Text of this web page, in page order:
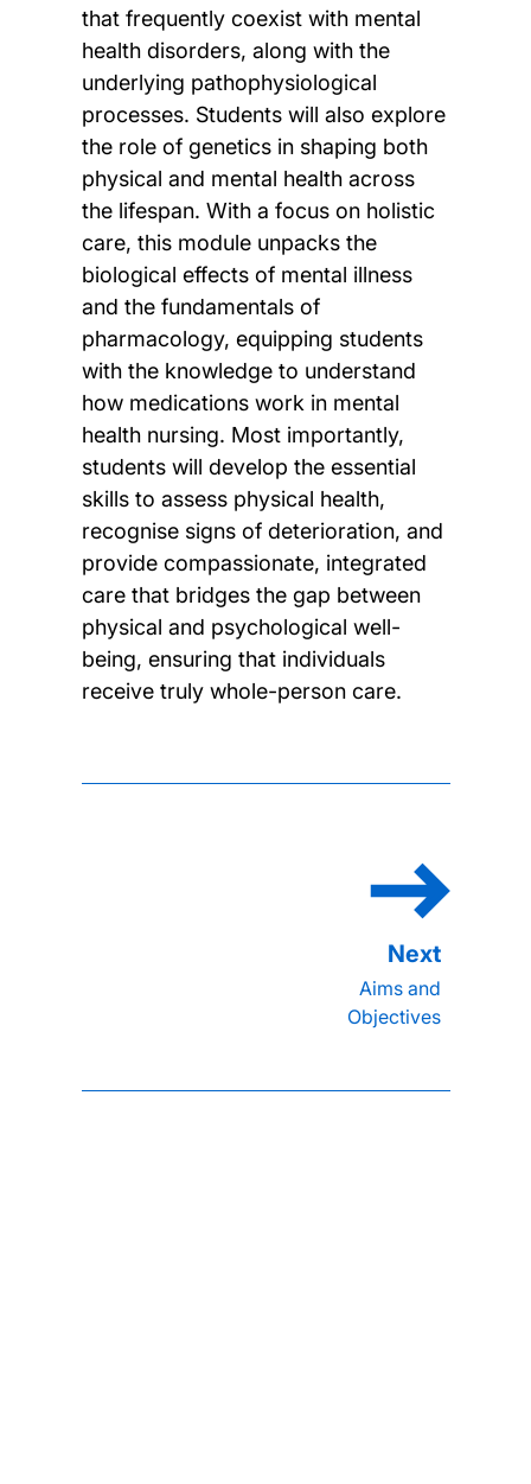
that frequently coexist with mental
health disorders, along with the
underlying pathophysiological
processes. Students will also explore
the role of genetics in shaping both
physical and mental health across
the lifespan. With a focus on holistic
care, this module unpacks the
biological effects of mental illness
and the fundamentals of
pharmacology, equipping students
with the knowledge to understand
how medications work in mental
health nursing. Most importantly,
students will develop the essential
skills to assess physical health,
recognise signs of deterioration, and
provide compassionate, integrated
care that bridges the gap between
physical and psychological well-
being, ensuring that individuals
receive truly whole-person care.
Aims and
Objectives